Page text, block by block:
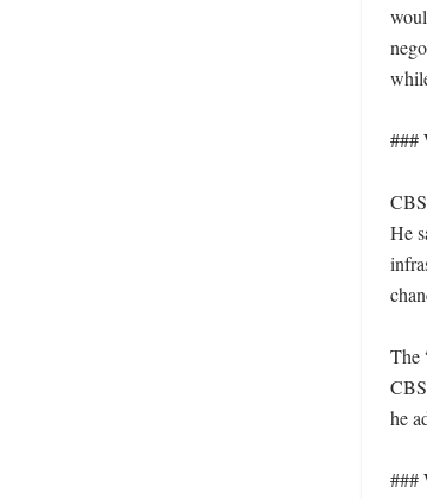
###
He
The
he
###